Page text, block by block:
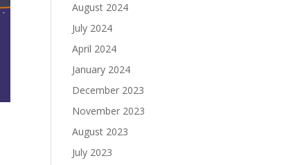
August 2024
July 2024
April 2024
January 2024
December 2023
November 2023
August 2023
July 2023